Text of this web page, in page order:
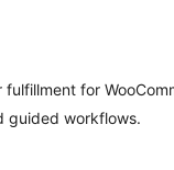
for
guided workflows.